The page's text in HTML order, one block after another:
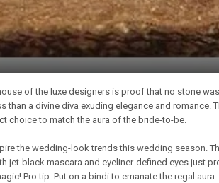
of the luxe designers is proof that no stone
a divine diva exuding elegance and romance.
choice to match the aura of the bride-to-be.
the wedding-look trends this wedding season.
jet-black mascara and eyeliner-defined eyes just
Pro tip: Put on a bindi to emanate the regal aura.